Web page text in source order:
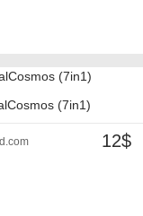
(7in1)
12$